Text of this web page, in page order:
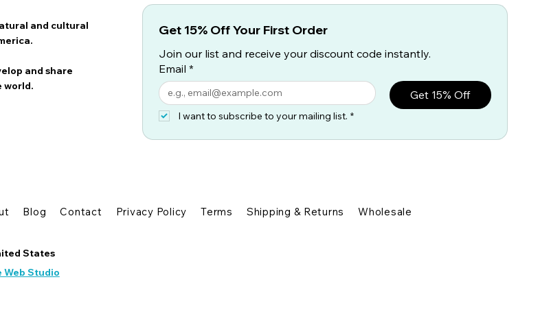
and cultural
and share
world.
Get 15% Off Your First Order
Join our list and receive your discount code instantly.
Email *
Get 15% Off
I want to subscribe to your mailing list. *
Blog Contact Privacy Policy Terms Shipping & Returns Wholesale
States
Web Studio